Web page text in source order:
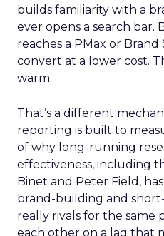
builds familiarity with a
ever opens a search bar.
reaches a PMax or
convert at a lower cost.
warm.
That’s a different
reporting is built to
of why long-running
effectiveness, including
Binet and Peter Field,
brand-building and
really rivals for the same
each other on a lag that